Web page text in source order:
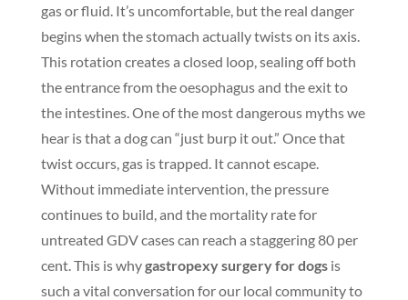
gas or fluid. It’s uncomfortable, but the real danger
begins when the stomach actually twists on its axis.
This rotation creates a closed loop, sealing off both
the entrance from the oesophagus and the exit to
the intestines. One of the most dangerous myths we
hear is that a dog can “just burp it out.” Once that
twist occurs, gas is trapped. It cannot escape.
Without immediate intervention, the pressure
continues to build, and the mortality rate for
untreated GDV cases can reach a staggering 80 per
cent. This is whygastropexy surgery for dogsis
such a vital conversation for our local community to